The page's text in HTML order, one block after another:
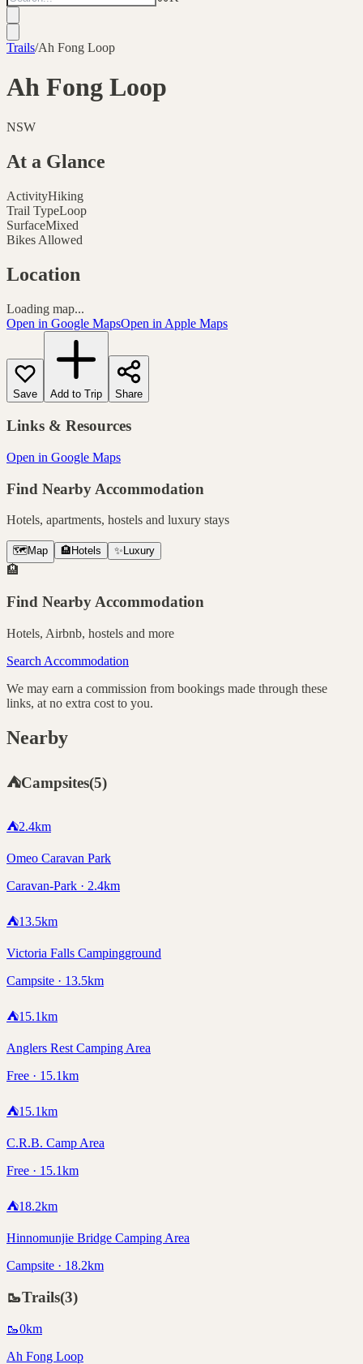
Trails/Ah Fong Loop
Ah Fong Loop
NSW
At a Glance
ActivityHiking
Trail TypeLoop
SurfaceMixed
Bikes Allowed
Location
Loading map...
Open in Google MapsOpen in Apple Maps
Save Add to Trip Share
Links & Resources
Open in Google Maps
Find Nearby Accommodation
Hotels, apartments, hostels and luxury stays
🗺️ Map 🏨 Hotels ✨ Luxury
🏨
Find Nearby Accommodation
Hotels, Airbnb, hostels and more
Search Accommodation
We may earn a commission from bookings made through these
links, at no extra cost to you.
Nearby
⛺Campsites(5)
⛺2.4km
Omeo Caravan Park
Caravan-Park · 2.4km
⛺13.5km
Victoria Falls Campingground
Campsite · 13.5km
⛺15.1km
Anglers Rest Camping Area
Free · 15.1km
⛺15.1km
C.R.B. Camp Area
Free · 15.1km
⛺18.2km
Hinnomunjie Bridge Camping Area
Campsite · 18.2km
🥾Trails(3)
🥾0km
Ah Fong Loop